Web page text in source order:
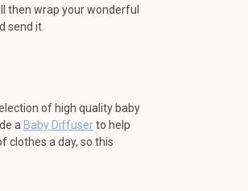
then wrap your wonderful
send it.
of high quality baby
a Baby Diffuserto help
clothes a day, so this